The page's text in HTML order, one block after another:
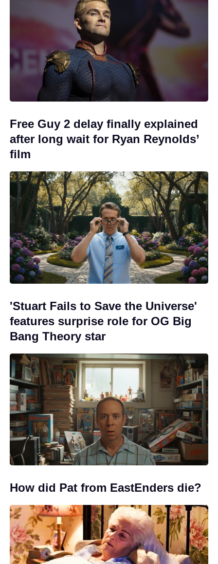
Free Guy 2 delay finally explained
after long wait for Ryan Reynolds’
film
'Stuart Fails to Save the Universe'
features surprise role for OG Big
Bang Theory star
How did Pat from EastEnders die?